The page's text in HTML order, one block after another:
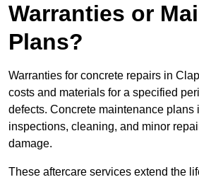
Warranties or
Plans?
Warranties for concrete repairs in
costs and materials for a specified
defects. Concrete maintenance plans
inspections, cleaning, and minor
damage.
These aftercare services extend the